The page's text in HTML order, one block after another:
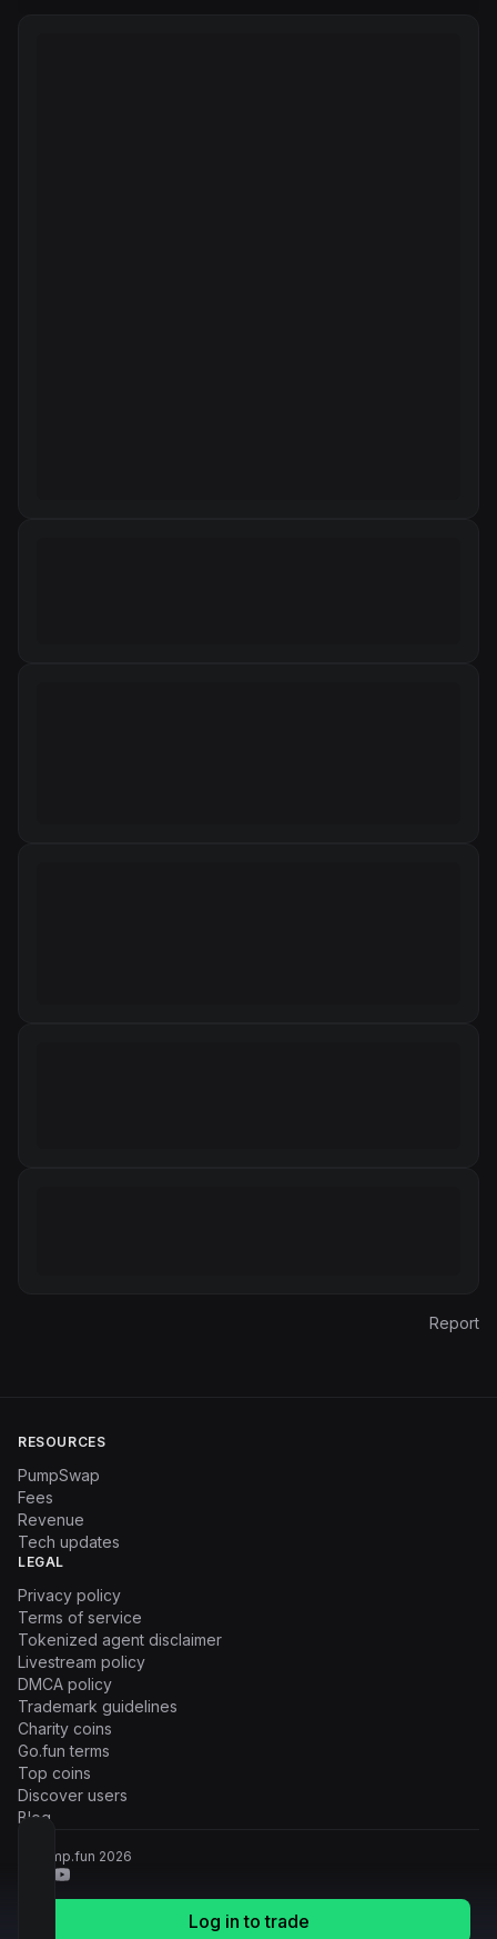
Log in to trade
Report
RESOURCES
PumpSwap
Fees
Revenue
Tech updates
LEGAL
Privacy policy
Terms of service
Tokenized agent disclaimer
Livestream policy
DMCA policy
Trademark guidelines
Charity coins
Go.fun terms
Top coins
Discover users
Blog
© Pump.fun 2026